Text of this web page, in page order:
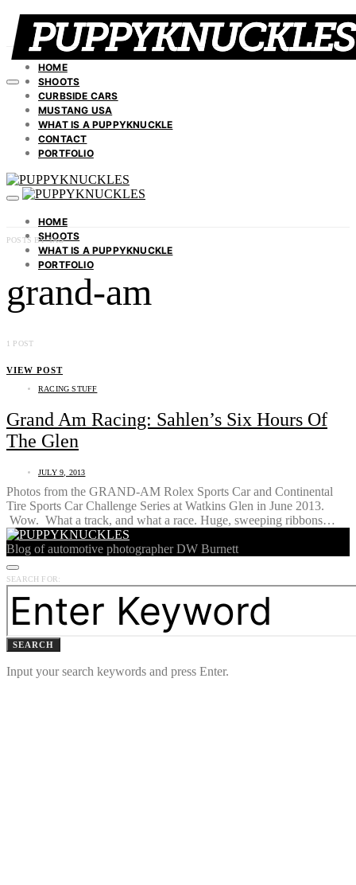
HOME
SHOOTS
CURBSIDE CARS
MUSTANG USA
WHAT IS A PUPPYKNUCKLE
CONTACT
PORTFOLIO
HOME
SHOOTS
WHAT IS A PUPPYKNUCKLE
PORTFOLIO
POSTS BY TAG
grand-am
1 POST
VIEW POST
RACING STUFF
Grand Am Racing: Sahlen’s Six Hours Of
The Glen
JULY 9, 2013
Photos from the GRAND-AM Rolex Sports Car and Continental
Tire Sports Car Challenge Series at Watkins Glen in June 2013.
Wow. What a track, and what a race. Huge, sweeping ribbons…
Blog of automotive photographer DW Burnett
SEARCH FOR:
SEARCH
Input your search keywords and press Enter.